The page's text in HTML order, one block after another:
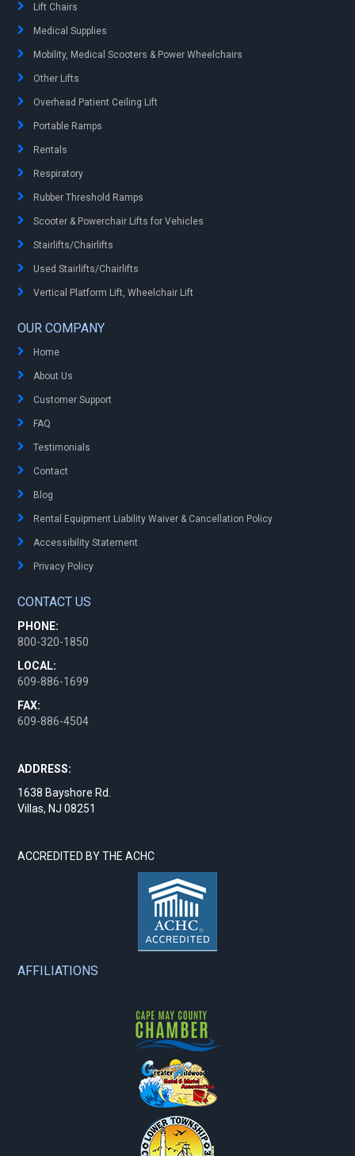
Lift Chairs
Medical Supplies
Mobility, Medical Scooters & Power Wheelchairs
Other Lifts
Overhead Patient Ceiling Lift
Portable Ramps
Rentals
Respiratory
Rubber Threshold Ramps
Scooter & Powerchair Lifts for Vehicles
Stairlifts/Chairlifts
Used Stairlifts/Chairlifts
Vertical Platform Lift, Wheelchair Lift
OUR COMPANY
Home
About Us
Customer Support
FAQ
Testimonials
Contact
Blog
Rental Equipment Liability Waiver & Cancellation Policy
Accessibility Statement
Privacy Policy
CONTACT US
PHONE:
800-320-1850
LOCAL:
609-886-1699
FAX:
609-886-4504
ADDRESS:
1638 Bayshore Rd.
Villas, NJ 08251
ACCREDITED BY THE ACHC
AFFILIATIONS